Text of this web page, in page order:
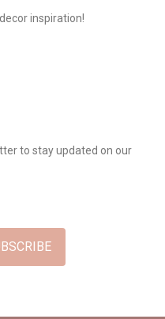
inspiration!
to stay updated on our